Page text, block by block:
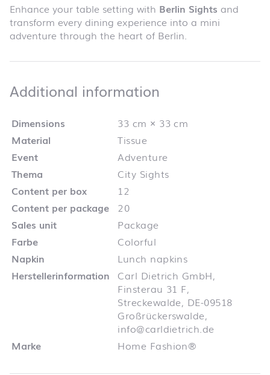
Enhance your table setting with Berlin Sights and
transform every dining experience into a mini
adventure through the heart of Berlin.
Additional information
Dimensions
33 cm × 33 cm
Material
Tissue
Event
Adventure
Thema
City Sights
Content per box
12
Content per package
20
Sales unit
Package
Farbe
Colorful
Napkin
Lunch napkins
Herstellerinformation
Carl Dietrich GmbH,
Finsterau 31 F,
Streckewalde, DE-09518
Großrückerswalde,
info@carldietrich.de
Marke
Home Fashion®